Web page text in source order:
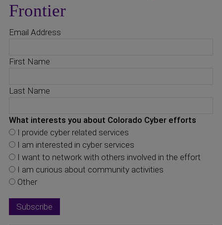
Frontier
Email Address
First Name
Last Name
What interests you about Colorado Cyber efforts
I provide cyber related services
I am interested in cyber services
I want to network with others involved in the effort
I am curious about community activities
Other